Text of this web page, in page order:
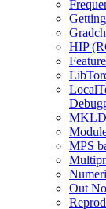
HIP
MPS
Out